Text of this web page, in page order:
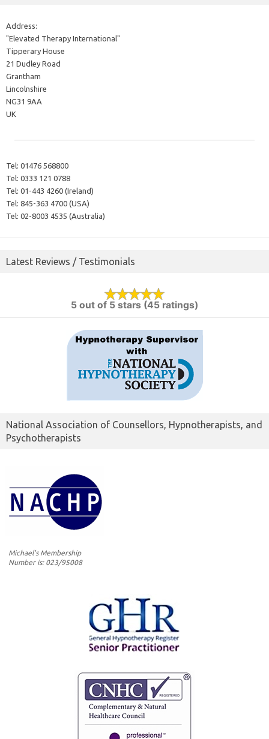
Address:
"Elevated Therapy International"
Tipperary House
21 Dudley Road
Grantham
Lincolnshire
NG31 9AA
UK
Tel: 01476 568800
Tel: 0333 121 0788
Tel: 01-443 4260 (Ireland)
Tel: 845-363 4700 (USA)
Tel: 02-8003 4535 (Australia)
Latest Reviews / Testimonials
5 out of 5 stars (45 ratings)
National Association of Counsellors, Hypnotherapists, and
Psychotherapists
Michael's Membership
Number is: 023/95008